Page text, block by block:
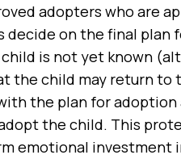
adopters who are
on the final plan
is not yet known
the child may return to
the plan for adoption
the child. This
emotional investment